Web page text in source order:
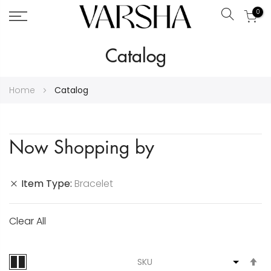
Search
0
Catalog
Home Catalog
Now Shopping by
Item Type Bracelet
Clear All